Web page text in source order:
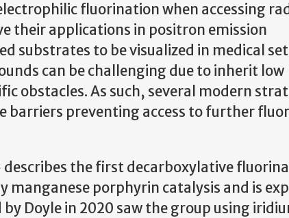
fluorination when accessing
their applications in positron emission
substrates to be visualized in medical
can be challenging due to inherit low
obstacles. As such, several modern
barriers preventing access to further
describes the first decarboxylative
manganese porphyrin catalysis and is
Doyle in 2020 saw the group using